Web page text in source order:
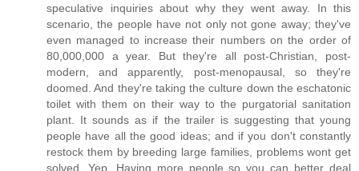
speculative inquiries about why they went away. In this
scenario, the people have not only not gone away; they've
even managed to increase their numbers on the order of
80,000,000 a year. But they're all post-Christian, post-
modern, and apparently, post-menopausal, so they're
doomed. And they're taking the culture down the eschatonic
toilet with them on their way to the purgatorial sanitation
plant. It sounds as if the trailer is suggesting that young
people have all the good ideas; and if you don't constantly
restock them by breeding large families, problems wont get
solved. Yep. Having more people so you can better deal